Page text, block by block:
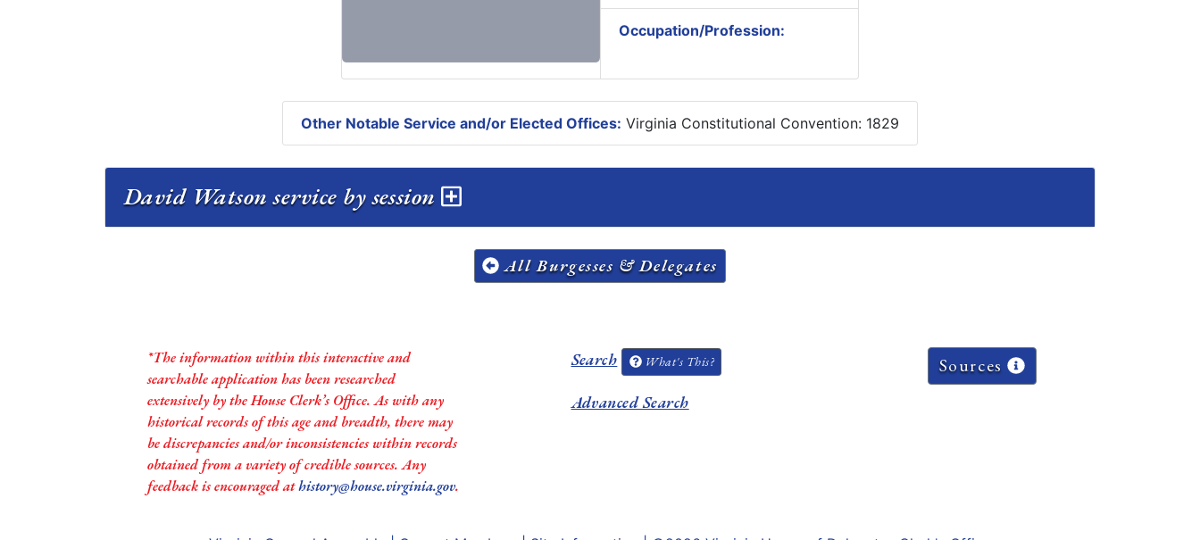
Occupation/Profession:
Other Notable Service and/or Elected Offices: Virginia Constitutional Convention: 1829
David Watson service by session
All Burgesses & Delegates
*The information within this interactive and
searchable application has been researched
extensively by the House Clerk’s Office. As with any
historical records of this age and breadth, there may
be discrepancies and/or inconsistencies within records
obtained from a variety of credible sources. Any
feedback is encouraged athistory@house.virginia.gov.
Search What's This?
Advanced Search
Sources